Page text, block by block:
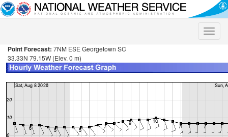
Toggle
Point Forecast: 7NM ESE Georgetown SC
33.33N 79.15W (Elev. 0 m)